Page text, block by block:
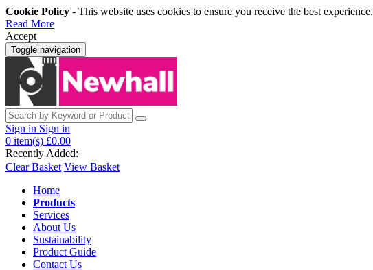
Cookie Policy - This website uses cookies to ensure you receive the best experience.
Read More
Accept
Toggle navigation
Sign in Sign in
0 item(s) £0.00
Recently Added:
Clear Basket View Basket
Home
Products
Services
About Us
Sustainability
Product Guide
Contact Us